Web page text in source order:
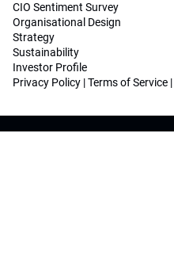
CIO Sentiment Survey
Organisational Design
Strategy
Sustainability
Investor Profile
Privacy Policy |Terms of Service |